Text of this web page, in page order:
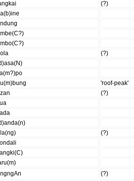
(?)
(?)
'roof-peak'
(?)
(?)
(?)